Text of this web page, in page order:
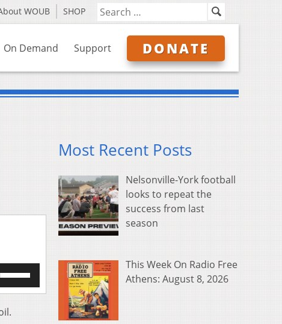
WOUB SHOP
On Demand Support DONATE
Arrow
keys
Most Recent Posts
Nelsonville-York football
looks to repeat the
success from last
season
This Week On Radio Free
Athens: August 8, 2026